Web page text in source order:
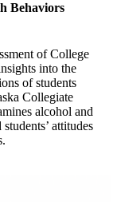
Behaviors
of College
into the
of students
Collegiate
alcohol and
attitudes